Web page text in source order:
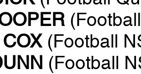
COX(Football
(Football